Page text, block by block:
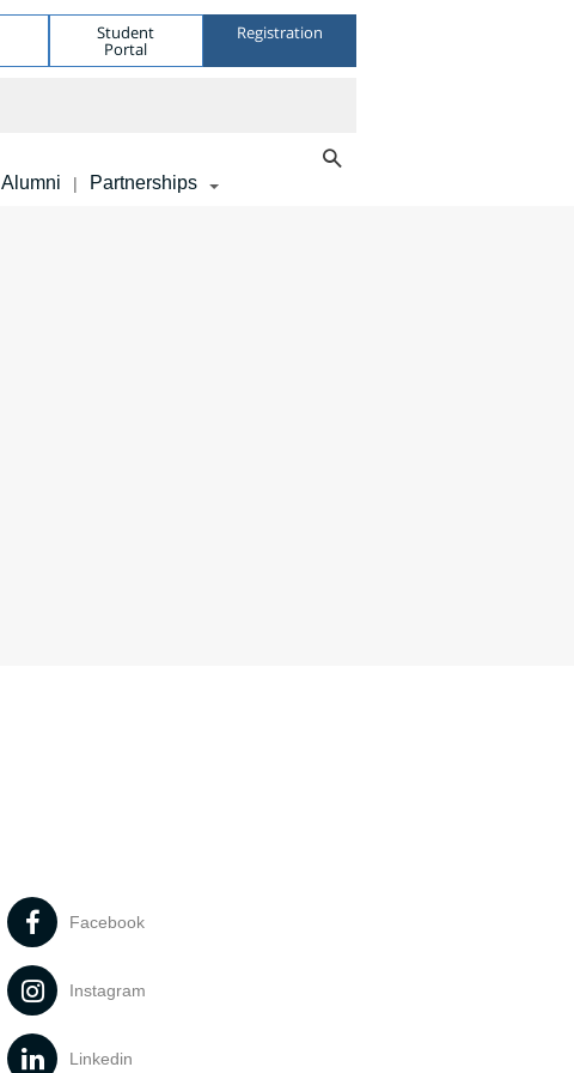
Student
Portal
Registration
Alumni | Partnerships
Facebook
Instagram
Linkedin